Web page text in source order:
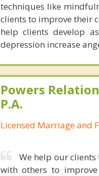
techniques like
clients to improve their
help clients develop
depression increase
Powers
P.A.
Licensed Marriage and
We help our
with others to